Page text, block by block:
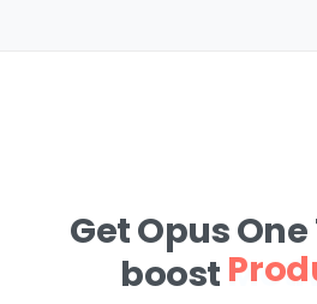
Get Opus
boost